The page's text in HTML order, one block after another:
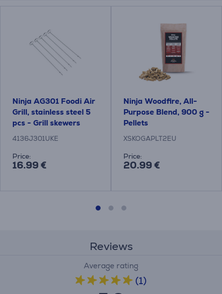
Ninja AG301 Foodi Air
Grill, stainless steel 5
pcs - Grill skewers
4136J301UKE
Price:
16.99 €
Ninja Woodfire, All-
Purpose Blend, 900 g -
Pellets
XSKOGAPLT2EU
Price:
20.99 €
Reviews
Average rating
(1)